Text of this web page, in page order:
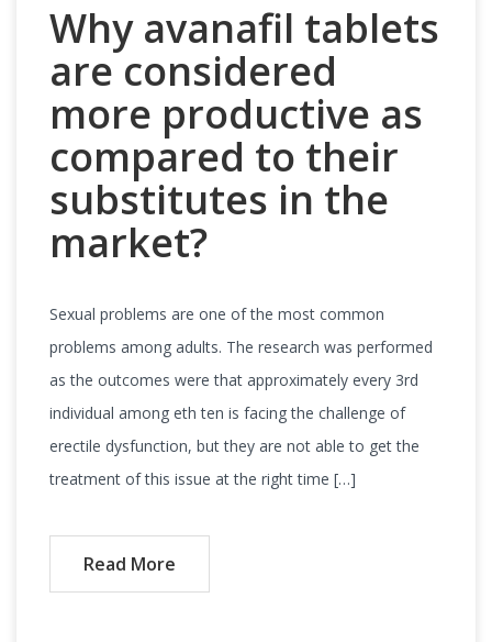
Why avanafil tablets
are considered
more productive as
compared to their
substitutes in the
market?
Sexual problems are one of the most common
problems among adults. The research was performed
as the outcomes were that approximately every 3rd
individual among eth ten is facing the challenge of
erectile dysfunction, but they are not able to get the
treatment of this issue at the right time […]
Read More